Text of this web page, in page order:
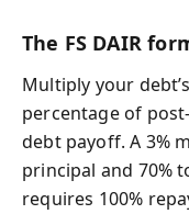
The FS DAIR
Multiply your
percentage of
debt payoff. A 3%
principal and 70%
requires 100%